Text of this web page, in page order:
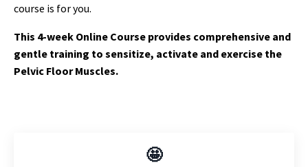
course is for you.
This 4-week Online Course provides comprehensive and
gentle training to sensitize, activate and exercise the
Pelvic Floor Muscles.
🤩